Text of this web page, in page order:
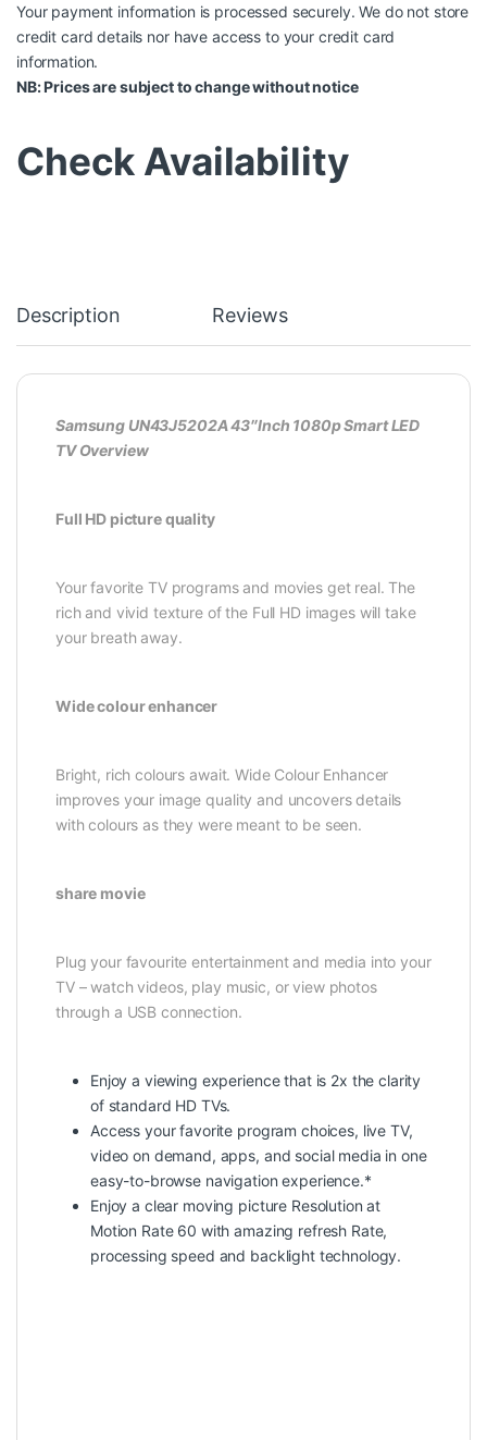
Your payment information is processed securely. We do not store
credit card details nor have access to your credit card
information.
NB: Prices are subject to change without notice
Check Availability
Description Reviews
Samsung UN43J5202A 43″Inch 1080p Smart LED
TV Overview
Full HD picture quality
Your favorite TV programs and movies get real. The
rich and vivid texture of the Full HD images will take
your breath away.
Wide colour enhancer
Bright, rich colours await. Wide Colour Enhancer
improves your image quality and uncovers details
with colours as they were meant to be seen.
share movie
Plug your favourite entertainment and media into your
TV – watch videos, play music, or view photos
through a USB connection.
Enjoy a viewing experience that is 2x the clarity
of standard HD TVs.
Access your favorite program choices, live TV,
video on demand, apps, and social media in one
easy-to-browse navigation experience.*
Enjoy a clear moving picture Resolution at
Motion Rate 60 with amazing refresh Rate,
processing speed and backlight technology.